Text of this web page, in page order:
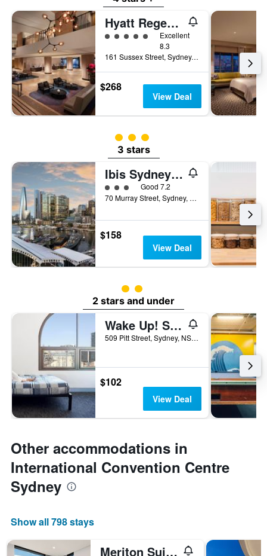
Hyatt Regency Sydney
5 class rating
Excellent
8.3
161 Sussex Street, Sydney, NSW, Australia
$268
View Deal
3 class rating
3 stars
Ibis Sydney Darling Harbour
3 class rating
Good 7.2
70 Murray Street, Sydney, NSW, Australia
$158
View Deal
2 class rating
2 stars and under
Wake Up! Sydney - Hostel
509 Pitt Street, Sydney, NSW, Australia
$102
View Deal
Other accommodations in
International Convention Centre
Sydney
Show all 798 stays
Meriton Suites Sussex Street